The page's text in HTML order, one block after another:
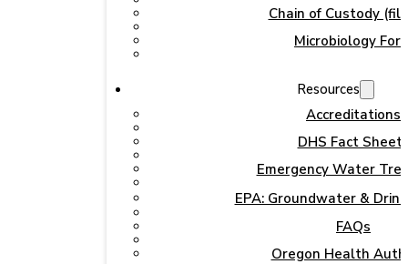
Chain of Custody
Microbiology
Resources
Accreditations
DHS Fact
Emergency Water
EPA: Groundwater &
FAQs
Oregon Health